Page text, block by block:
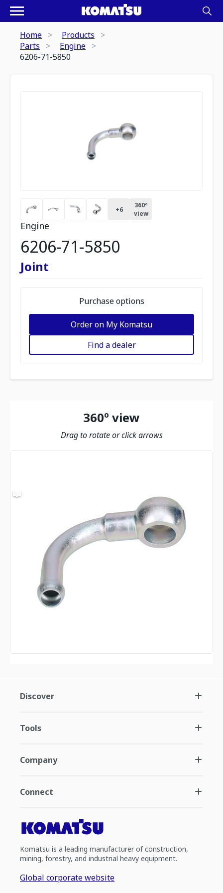
Home
Products
Parts
Engine
6206-71-5850
+6
360º
view
Engine
6206-71-5850
Joint
Purchase options
Order on My Komatsu
Find a dealer
360º view
Drag to rotate or click arrows
Discover
Tools
Company
Connect
Komatsu is a leading manufacturer of construction,
mining, forestry, and industrial heavy equipment.
Global corporate website